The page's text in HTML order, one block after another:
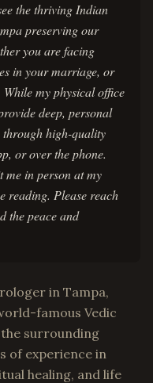
the thriving Indian
preserving our
you are facing
in your marriage, or
my physical office
deep, personal
through high-quality
or over the phone.
me in person at my
reading. Please reach
the peace and
in Tampa,
famous Vedic
surrounding
of experience in
healing, and life